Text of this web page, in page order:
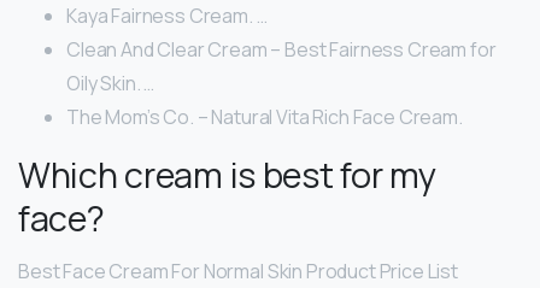
Kaya Fairness Cream. …
Clean And Clear Cream – Best Fairness Cream for
Oily Skin. …
The Mom’s Co. – Natural Vita Rich Face Cream.
Which cream is best for my
face?
Best Face Cream For Normal Skin Product Price List